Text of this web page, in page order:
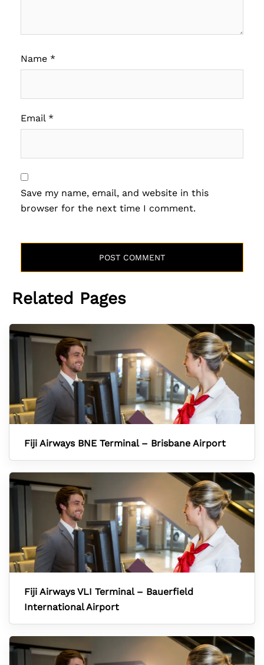
Name *
Email *
Save my name, email, and website in this
browser for the next time I comment.
Related Pages
Fiji Airways BNE Terminal – Brisbane Airport
Fiji Airways VLI Terminal – Bauerfield
International Airport